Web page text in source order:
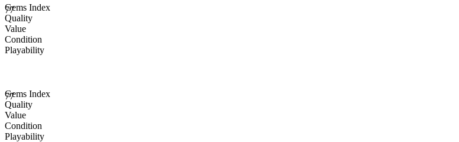
77
Gems Index
Quality
Value
Condition
Playability
77
Gems Index
Quality
Value
Condition
Playability